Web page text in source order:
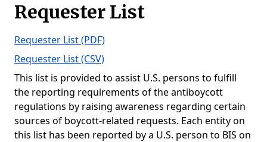
Requester List
Requester List (PDF)
Requester List (CSV)
This list is provided to assist U.S. persons to fulfill
the reporting requirements of the antiboycott
regulations by raising awareness regarding certain
sources of boycott-related requests. Each entity on
this list has been reported by a U.S. person to BIS on